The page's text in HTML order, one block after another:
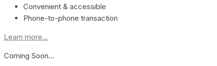
Convenient & accessible
Phone-to-phone transaction
Learn more...
Coming Soon…